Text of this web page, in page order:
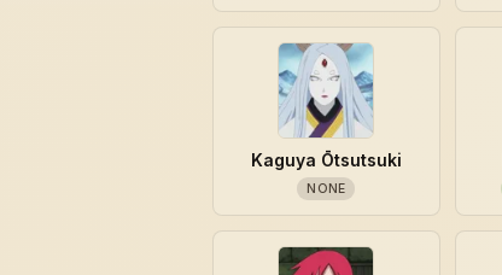
Kaguya Ōtsutsuki
NONE